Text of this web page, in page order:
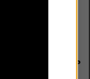
–
not the lead?